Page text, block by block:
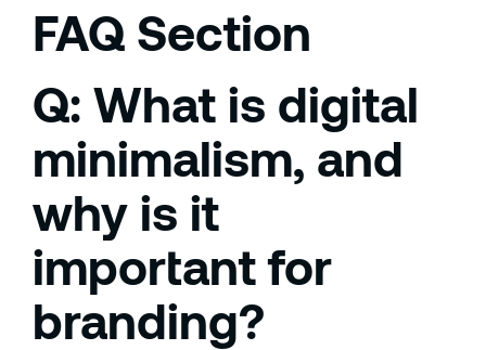
FAQ Section
Q: What is digital
minimalism, and
why is it
important for
branding?